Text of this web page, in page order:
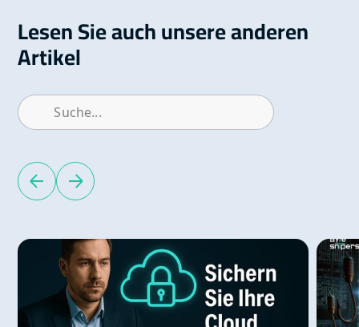
Lesen Sie auch unsere anderen
Artikel